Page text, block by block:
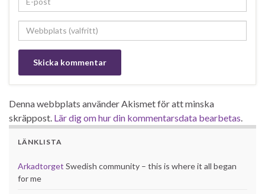
Denna webbplats använder Akismet för att minska
skräppost. Lär dig om hur din kommentarsdata bearbetas
LÄNKLISTA
Arkadtorget Swedish community – this is where it all began
for me